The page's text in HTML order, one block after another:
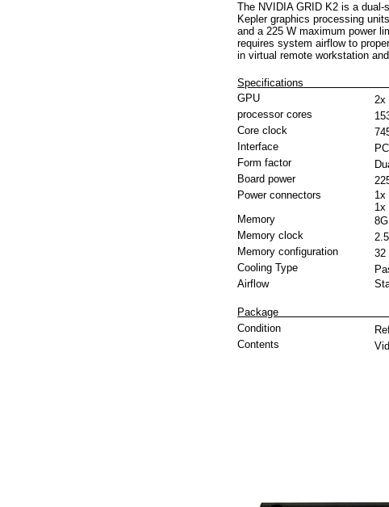
The NVIDIA GRID K2 is a
Kepler graphics processing
and a 225 W maximum power
requires system airflow to
in virtual remote workstation
Specifications
GPU
2x
processor cores
Core clock
Interface
Form factor
Board power
Power connectors
1x
1x
Memory
Memory clock
Memory configuration
32
Cooling Type
Airflow
Condition
Contents